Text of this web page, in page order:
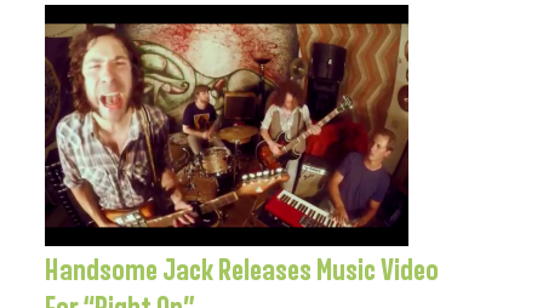
Handsome Jack Releases Music Video